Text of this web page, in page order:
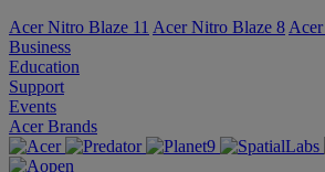
Acer Nitro Blaze 11 Acer Nitro Blaze 8
Business
Education
Support
Events
Acer Brands